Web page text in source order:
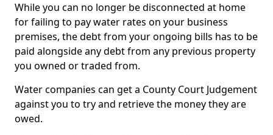
While you can no longer be disconnected at home
for failing to pay water rates on your business
premises, the debt from your ongoing bills has to be
paid alongside any debt from any previous property
you owned or traded from.
Water companies can get a County Court Judgement
against you to try and retrieve the money they are
owed.